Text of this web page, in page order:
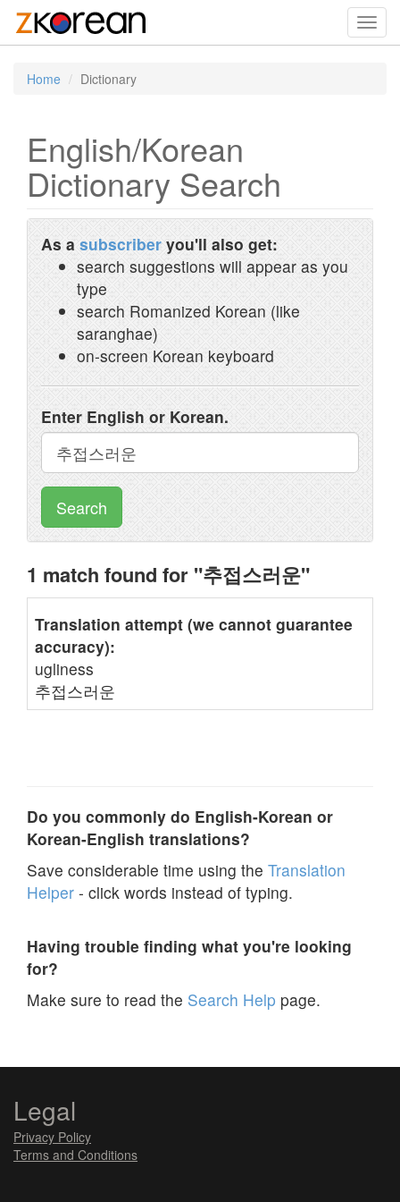
Home Dictionary
English/Korean
Dictionary Search
As a subscriber you'll also get:
search suggestions will appear as you
type
search Romanized Korean (like
saranghae)
on-screen Korean keyboard
Enter English or Korean.
Search
1 match found for "추접스러운"
Translation attempt (we cannot guarantee
accuracy):
ugliness
추접스러운
Do you commonly do English-Korean or
Korean-English translations?
Save considerable time using the Translation
Helper - click words instead of typing.
Having trouble finding what you're looking
for?
Make sure to read the Search Help page.
Legal
Privacy Policy
Terms and Conditions